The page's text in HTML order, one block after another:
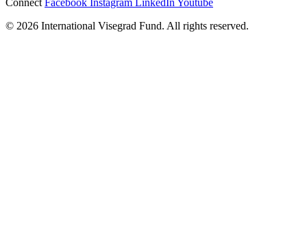
© 2026 International Visegrad Fund. All rights reserved.